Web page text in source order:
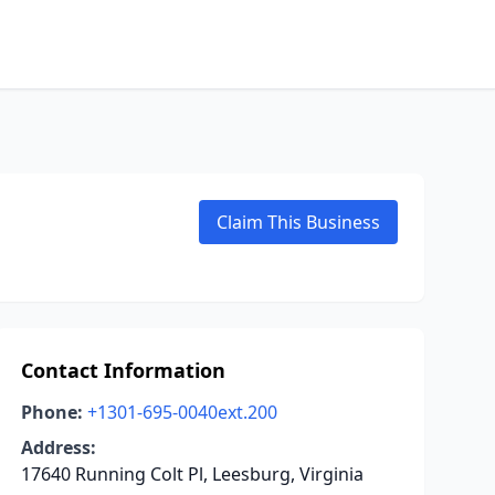
Claim This Business
Contact Information
Phone: +1301-695-0040ext.200
Address:
17640 Running Colt Pl, Leesburg, Virginia